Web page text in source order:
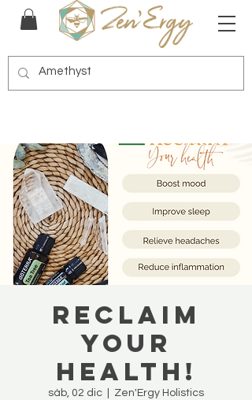
Reclaim
Your
Health!
sáb, 02 dic Zen'Ergy Holistics